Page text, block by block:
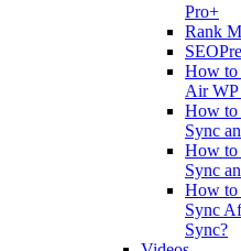
Pro+
Rank
How to
Air WP
How to
Sync
How to
Sync
How to
Sync
Sync?